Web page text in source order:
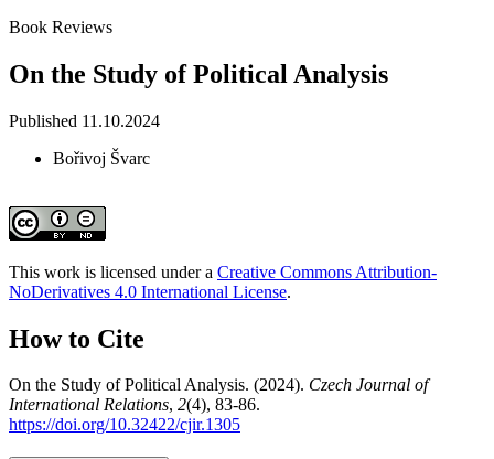
Book Reviews
On the Study of Political Analysis
Published 11.10.2024
Bořivoj Švarc
This work is licensed under a Creative Commons Attribution-
NoDerivatives 4.0 International License.
How to Cite
On the Study of Political Analysis. (2024). Czech Journal of
International Relations, 2(4), 83-86.
https://doi.org/10.32422/cjir.1305